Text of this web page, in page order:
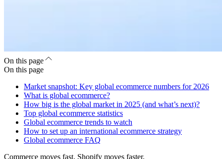
On this page
On this page
Market snapshot: Key global ecommerce numbers for 2026
What is global ecommerce?
How big is the global market in 2025 (and what’s next)?
Top global ecommerce statistics
Global ecommerce trends to watch
How to set up an international ecommerce strategy
Global ecommerce FAQ
Commerce moves fast. Shopify moves faster.